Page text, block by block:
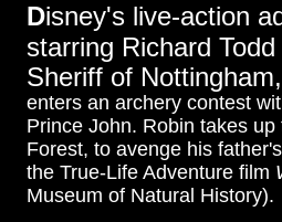
Disney's live-action
starring Richard
Sheriff of
enters an archery contest
Prince John. Robin takes
Forest, to avenge his
the True-Life Adventure film
Museum of Natural History).